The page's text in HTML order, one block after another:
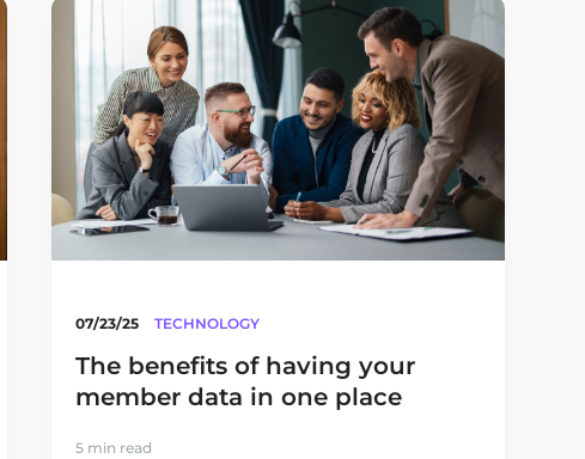
07/23/25 TECHNOLOGY
The benefits of having your
member data in one place
5 min read